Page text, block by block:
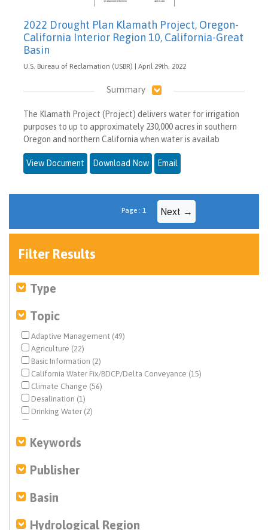
2022 Drought Plan Klamath Project, Oregon-
California Interior Region 10, California-Great
Basin
U.S. Bureau of Reclamation (USBR) | April 29th, 2022
Summary
The Klamath Project (Project) delivers water for irrigation
purposes to up to approximately 230,000 acres in southern
Oregon and northern California when water is availab
View Document Download Now Email
Page : 1 Next →
Filter Results
Type
Topic
Adaptive Management (49)
Agriculture (22)
Basic Information (2)
California Water Fix/BDCP/Delta Conveyance (15)
Climate Change (56)
Desalination (1)
Drinking Water (2)
Ecosystem & Species Management (152)
Ecosystem Restoration (16)
Federal Water Quality (1)
Flood Management (23)
Geohydrology (2)
Keywords
Publisher
Basin
Hydrological Region